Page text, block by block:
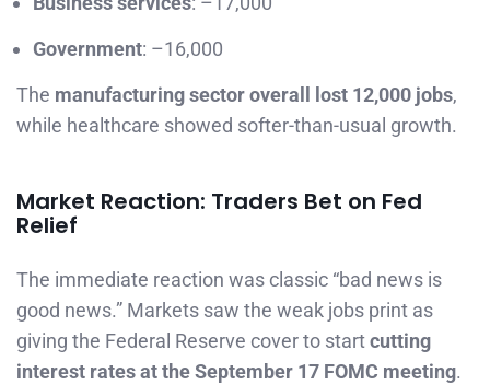
Government: –16,000
The manufacturing sector overall lost 12,000 jobs,
while healthcare showed softer-than-usual growth.
Market Reaction: Traders Bet on Fed
Relief
The immediate reaction was classic “bad news is
good news.” Markets saw the weak jobs print as
giving the Federal Reserve cover to startcutting
interest rates at the September 17 FOMC meeting.